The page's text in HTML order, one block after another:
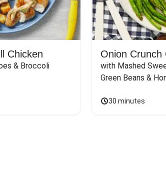
Chicken
& Broccoli
Onion Crunch
with Mashed
Green Beans &
30 minutes